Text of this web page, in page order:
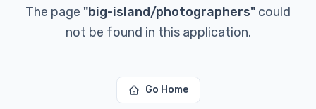
The page "big-island/photographers" could
not be found in this application.
Go Home